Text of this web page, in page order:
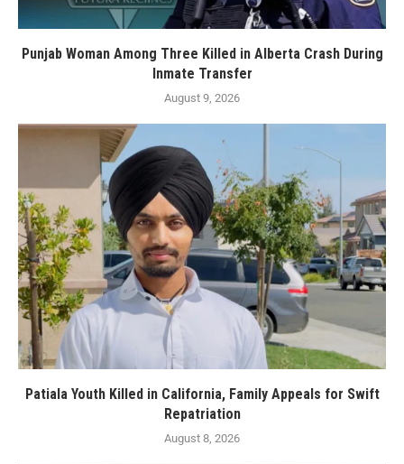
Punjab Woman Among Three Killed in Alberta Crash During
Inmate Transfer
August 9, 2026
Patiala Youth Killed in California, Family Appeals for Swift
Repatriation
August 8, 2026